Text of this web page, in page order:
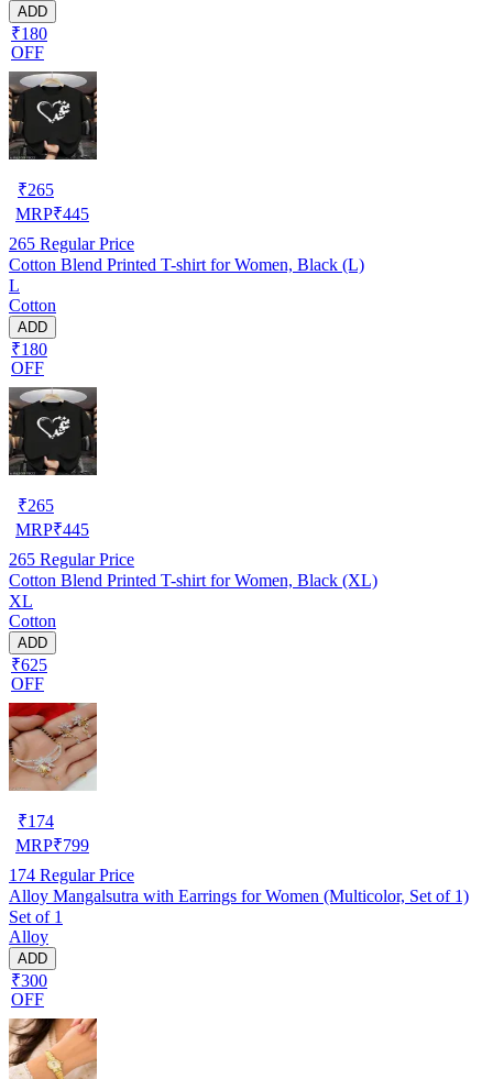
ADD
₹180
OFF
₹265
MRP₹445
265 Regular Price
Cotton Blend Printed T-shirt for Women, Black (L)
L
Cotton
ADD
₹180
OFF
₹265
MRP₹445
265 Regular Price
Cotton Blend Printed T-shirt for Women, Black (XL)
XL
Cotton
ADD
₹625
OFF
₹174
MRP₹799
174 Regular Price
Alloy Mangalsutra with Earrings for Women (Multicolor, Set of 1)
Set of 1
Alloy
ADD
₹300
OFF